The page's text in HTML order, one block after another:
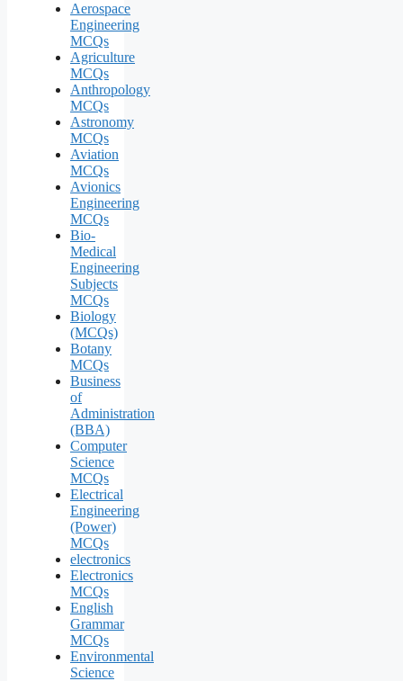
Aerospace
Engineering
MCQs
Agriculture
MCQs
Anthropology
MCQs
Astronomy
MCQs
Aviation
MCQs
Avionics
Engineering
MCQs
Bio-
Medical
Engineering
Subjects
MCQs
Biology
(MCQs)
Botany
MCQs
Business
of
Administration
(BBA)
Computer
Science
MCQs
Electrical
Engineering
(Power)
MCQs
electronics
Electronics
MCQs
English
Grammar
MCQs
Environmental
Science